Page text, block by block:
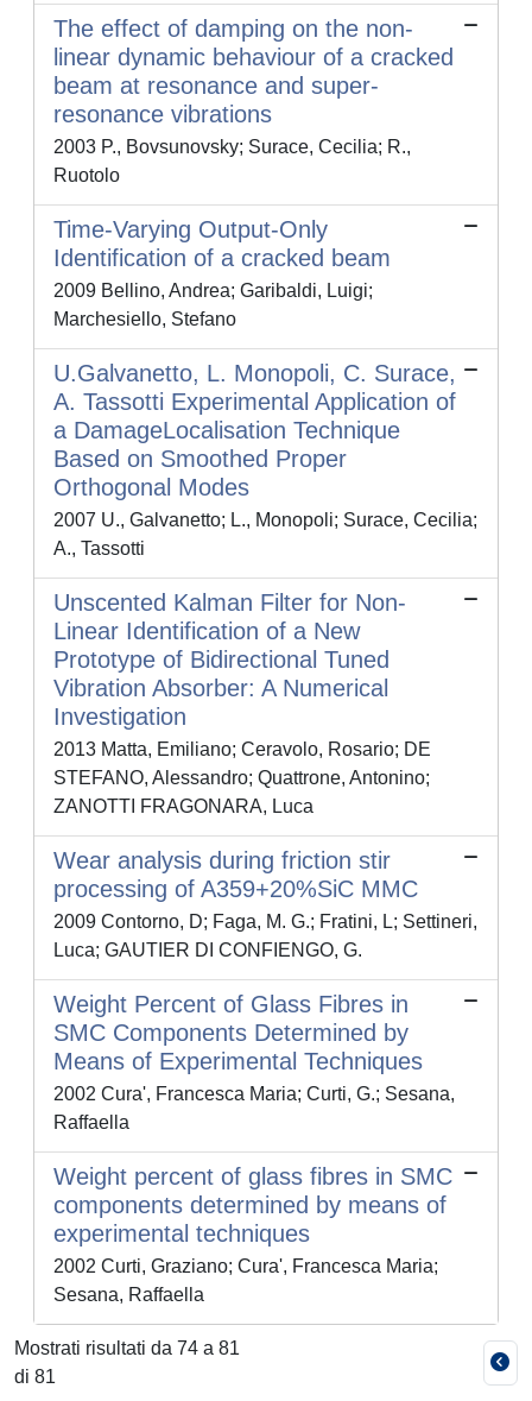
The effect of damping on the non-
linear dynamic behaviour of a cracked
beam at resonance and super-
resonance vibrations
2003 P., Bovsunovsky; Surace, Cecilia; R.,
Ruotolo
Time-Varying Output-Only
Identification of a cracked beam
2009 Bellino, Andrea; Garibaldi, Luigi;
Marchesiello, Stefano
U.Galvanetto, L. Monopoli, C. Surace,
A. Tassotti Experimental Application of
a DamageLocalisation Technique
Based on Smoothed Proper
Orthogonal Modes
2007 U., Galvanetto; L., Monopoli; Surace, Cecilia;
A., Tassotti
Unscented Kalman Filter for Non-
Linear Identification of a New
Prototype of Bidirectional Tuned
Vibration Absorber: A Numerical
Investigation
2013 Matta, Emiliano; Ceravolo, Rosario; DE
STEFANO, Alessandro; Quattrone, Antonino;
ZANOTTI FRAGONARA, Luca
Wear analysis during friction stir
processing of A359+20%SiC MMC
2009 Contorno, D; Faga, M. G.; Fratini, L; Settineri,
Luca; GAUTIER DI CONFIENGO, G.
Weight Percent of Glass Fibres in
SMC Components Determined by
Means of Experimental Techniques
2002 Cura', Francesca Maria; Curti, G.; Sesana,
Raffaella
Weight percent of glass fibres in SMC
components determined by means of
experimental techniques
2002 Curti, Graziano; Cura', Francesca Maria;
Sesana, Raffaella
Mostrati risultati da 74 a 81
di 81